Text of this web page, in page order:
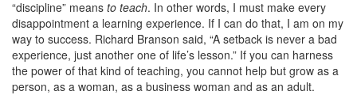
“discipline” means to teach. In other words, I must make every
disappointment a learning experience. If I can do that, I am on my
way to success. Richard Branson said, “A setback is never a bad
experience, just another one of life’s lesson.” If you can harness
the power of that kind of teaching, you cannot help but grow as a
person, as a woman, as a business woman and as an adult.